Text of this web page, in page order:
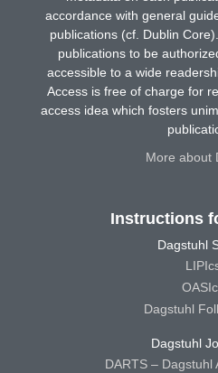
accordance with general
publications (cf. Dublin
publications to be
accessible to a wide
Access is free of charge for
access idea which fosters
More about
Instructions
Dagstuhl
Dagstuhl
Dagstuhl
DARTS – Dagstuhl